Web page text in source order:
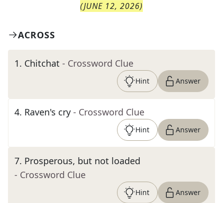
(JUNE 12, 2026)
ACROSS
1. Chitchat - Crossword Clue
Hint Answer
4. Raven's cry - Crossword Clue
Hint Answer
7. Prosperous, but not loaded
- Crossword Clue
Hint Answer